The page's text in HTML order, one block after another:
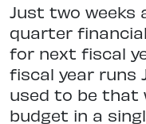
Just two weeks
quarter
for next fiscal
fiscal year runs
used to be that
budget in a